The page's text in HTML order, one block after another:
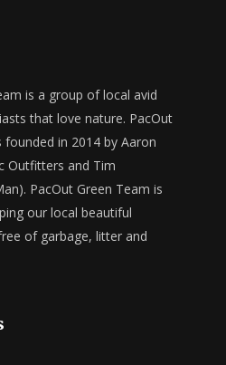
is a group of local avid
that love nature. PacOut
founded in 2014 by Aaron
Outfitters and Tim
PacOut Green Team is
our local beautiful
of garbage, litter and